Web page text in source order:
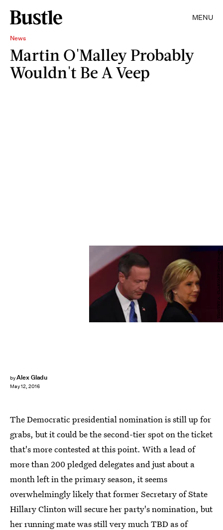
MENU
News
Martin O'Malley Probably
Wouldn't Be A Veep
byAlex Gladu
May 12, 2016
TIMOTHY A. CLARY/AFP/Getty Images
The Democratic presidential nomination is still up for
grabs, but it could be the second-tier spot on the ticket
that's more contested at this point. With a lead of
more than 200 pledged delegates and just about a
month left in the primary season, it seems
overwhelmingly likely that former Secretary of State
Hillary Clinton will secure her party's nomination, but
her running mate was still very much TBD as of